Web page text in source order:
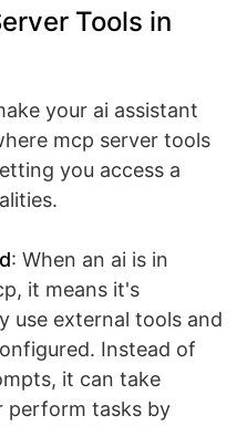
Tools in
your ai assistant
mcp server tools
you access a
: When an ai is in
it means it's
use external tools and
Instead of
it can take
perform tasks by